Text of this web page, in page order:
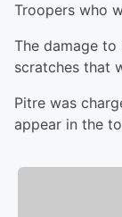
Troopers who
The damage
scratches that
Pitre was
appear in the